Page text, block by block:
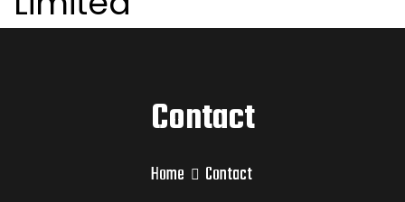
Contact
Home Contact